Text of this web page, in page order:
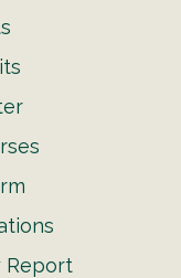
Report